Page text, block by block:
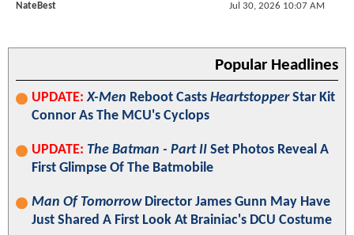
NateBest Jul 30, 2026 10:07 AM
Popular Headlines
UPDATE: X-Men Reboot Casts HeartstopperStar Kit
Connor As The MCU's Cyclops
UPDATE: The Batman - Part II Set Photos Reveal A
First Glimpse Of The Batmobile
Man Of TomorrowDirector James Gunn May Have
Just Shared A First Look At Brainiac's DCU Costume